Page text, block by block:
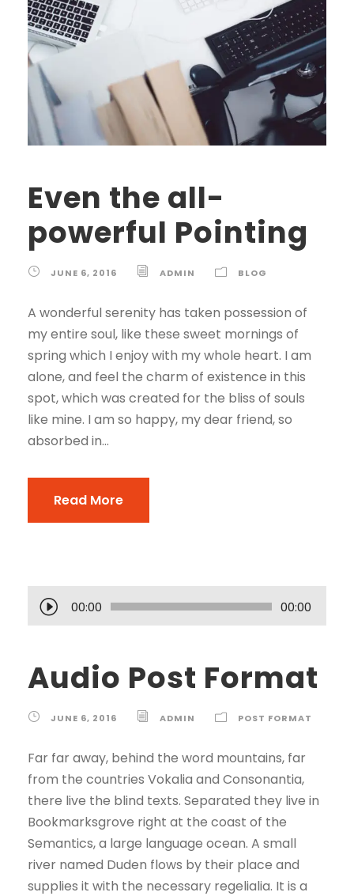
Even the all-
powerful Pointing
JUNE 6, 2016 ADMIN BLOG
A wonderful serenity has taken possession of
my entire soul, like these sweet mornings of
spring which I enjoy with my whole heart. I am
alone, and feel the charm of existence in this
spot, which was created for the bliss of souls
like mine. I am so happy, my dear friend, so
absorbed in...
Read More
u
o
P
a
y
e
r
00:00 00:00
Audio Post Format
JUNE 6, 2016 ADMIN POST FORMAT
Far far away, behind the word mountains, far
from the countries Vokalia and Consonantia,
there live the blind texts. Separated they live in
Bookmarksgrove right at the coast of the
Semantics, a large language ocean. A small
river named Duden flows by their place and
supplies it with the necessary regelialia. It is a